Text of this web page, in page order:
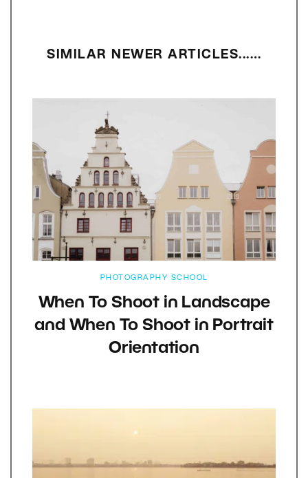
SIMILAR NEWER ARTICLES...…
PHOTOGRAPHY SCHOOL
When To Shoot in Landscape
and When To Shoot in Portrait
Orientation